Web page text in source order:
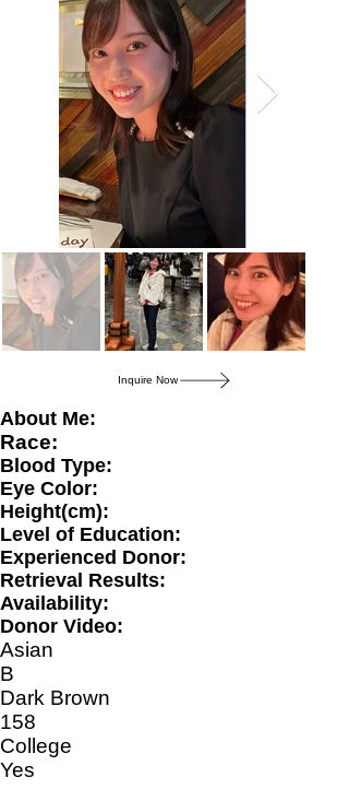
Inquire Now
About Me:
Race:
Blood Type:
Eye Color:
Height(cm):
Level of Education:
Experienced Donor:
Retrieval Results:
Availability:
Donor Video:
Asian
B
Dark Brown
158
College
Yes